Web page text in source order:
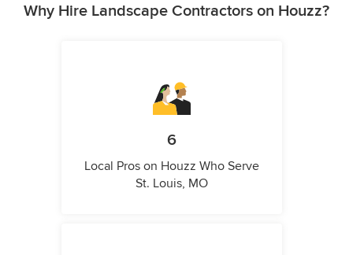
Why Hire Landscape Contractors on Houzz?
6
Local Pros on Houzz Who Serve
St. Louis, MO